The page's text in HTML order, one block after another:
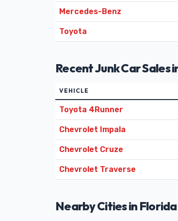
Mercedes-Benz
Toyota
Recent Junk Car Sales
VEHICLE
Toyota 4Runner
Chevrolet Impala
Chevrolet Cruze
Chevrolet Traverse
Nearby Cities in Florida